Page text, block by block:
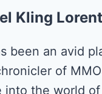
Kling
been an avid
of
into the world of